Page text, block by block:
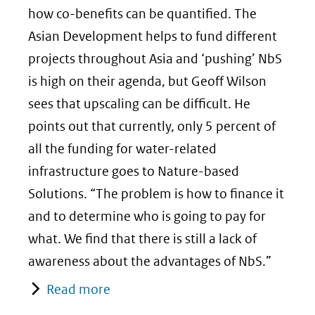
how co-benefits can be quantified. The
Asian Development helps to fund different
projects throughout Asia and ‘pushing’ NbS
is high on their agenda, but Geoff Wilson
sees that upscaling can be difficult. He
points out that currently, only 5 percent of
all the funding for water-related
infrastructure goes to Nature-based
Solutions. “The problem is how to finance it
and to determine who is going to pay for
what. We find that there is still a lack of
awareness about the advantages of NbS.”
Read more